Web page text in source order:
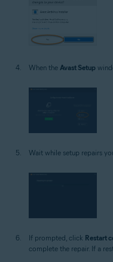
When the Avast Setup
Wait while setup repairs
If prompted, click Restart
complete the repair. If a